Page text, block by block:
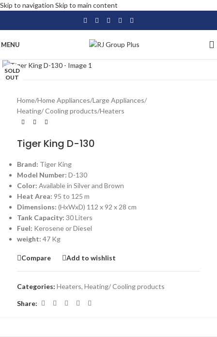
Skip to navigation Skip to main content
MENU
SOLD
OUT
Home/Home Appliances/Large Appliances/
Heating/ Cooling products/Heaters
Tiger King D-130
Brand: Tiger King
Model Number: D-130
Color: Available in Silver and Brown
Heat Area: 95 to 125 m
Dimensions: (HxWxD) 112 x 92 x 28 cm
Tank Capacity: 30 Liters
Fuel: Kerosene or Diesel
weight: 47 Kg
Compare Add to wishlist
Categories: Heaters, Heating/ Cooling products
Share: